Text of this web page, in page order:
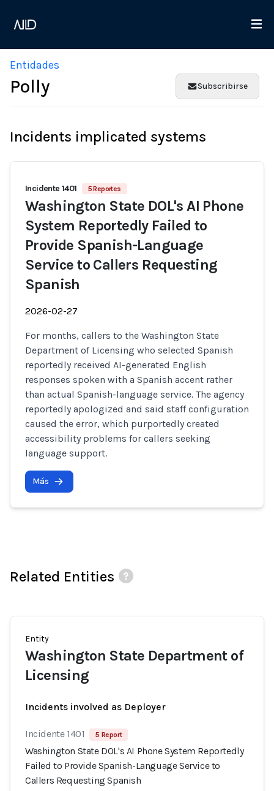
Entidades
Polly Subscribirse
Incidents implicated systems
Incidente 1401 5 Reportes
Washington State DOL's AI Phone
System Reportedly Failed to
Provide Spanish-Language
Service to Callers Requesting
Spanish
2026-02-27
For months, callers to the Washington State
Department of Licensing who selected Spanish
reportedly received AI-generated English
responses spoken with a Spanish accent rather
than actual Spanish-language service. The agency
reportedly apologized and said staff configuration
caused the error, which purportedly created
accessibility problems for callers seeking
language support.
Más
Related Entities
Entity
Washington State Department of
Licensing
Incidents involved as Deployer
Incidente 1401 5 Report
Washington State DOL's AI Phone System Reportedly
Failed to Provide Spanish-Language Service to
Callers Requesting Spanish